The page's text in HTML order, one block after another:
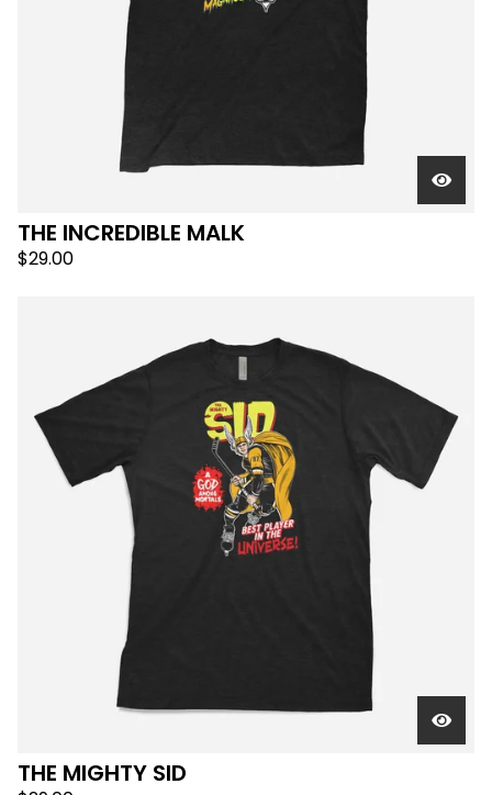
THE INCREDIBLE MALK
$29.00
THE MIGHTY SID